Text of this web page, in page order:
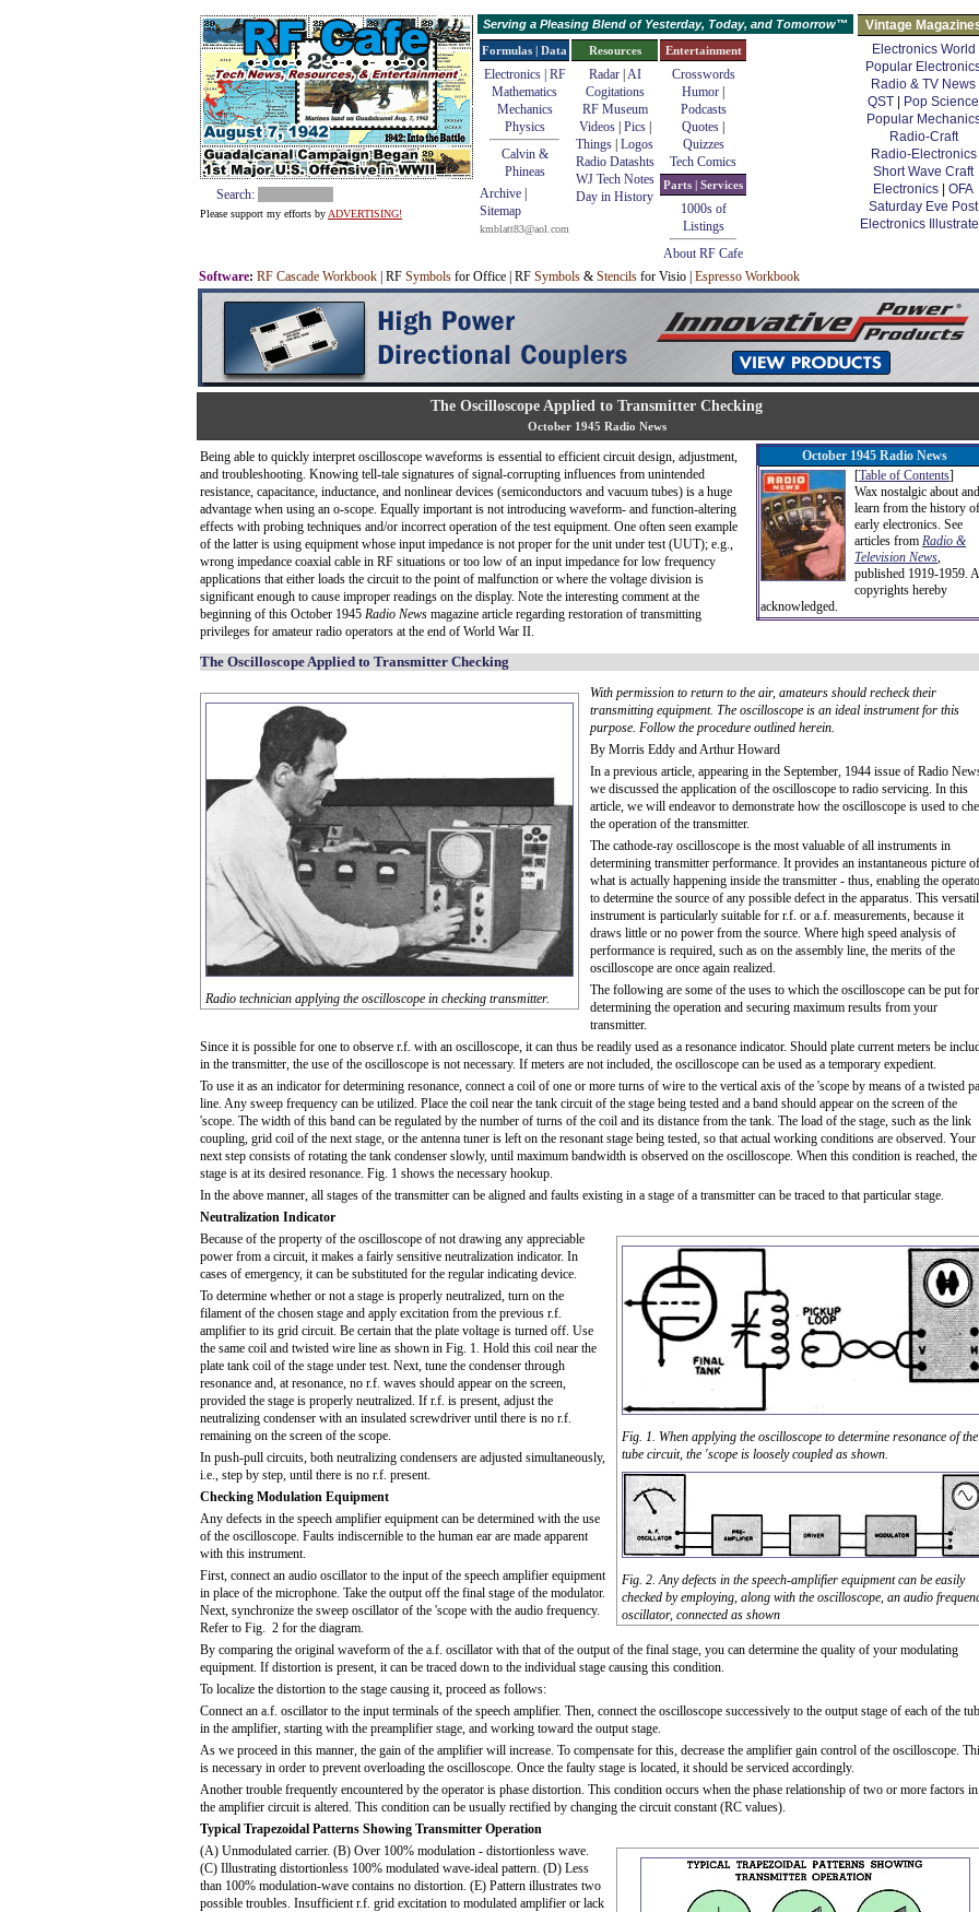
Search:
Please support my efforts by ADVERTISING!
Serving a Pleasing Blend of Yesterday, Today, and Tomorrow™
Vintage
Electronics World
Popular
Radio & TV News
QST
Pop Science
Popular
Radio-Craft
Radio-Electronics
Short Wave Craft
Electronics
OFA
Saturday Eve Post
Electronics
Formulas | Data
Electronics | RF
Mathematics
Mechanics
Physics
Calvin &
Phineas
Archive
Sitemap
kmblatt83@aol.com
Resources
Radar| AI
Cogitations
RF Museum
Videos| Pics|
Things Logos
Radio Datashts
WJ Tech Notes
Day in History
Entertainment
Crosswords
Humor
Podcasts
Quotes
Quizzes
Tech Comics
Parts | Services
1000s of
Listings
About RF Cafe
Software: RF Cascade Workbook | RF Symbols for Office | RF Symbols & Stencils for Visio | Espresso Workbook
The Oscilloscope Applied to Transmitter Checking
October 1945 Radio News
October 1945 Radio News
[Table of Contents]
Wax nostalgic about and
learn from the history of
early electronics. See
articles from Radio &
Television News,
published 1919-1959.
copyrights hereby
acknowledged.
Being able to quickly interpret oscilloscope waveforms is essential to efficient circuit design, adjustment,
and troubleshooting. Knowing tell-tale signatures of signal-corrupting influences from unintended
resistance, capacitance, inductance, and nonlinear devices (semiconductors and vacuum tubes) is a huge
advantage when using an o-scope. Equally important is not introducing waveform- and function-altering
effects with probing techniques and/or incorrect operation of the test equipment. One often seen example
of the latter is using equipment whose input impedance is not proper for the unit under test (UUT); e.g.,
wrong impedance coaxial cable in RF situations or too low of an input impedance for low frequency
applications that either loads the circuit to the point of malfunction or where the voltage division is
significant enough to cause improper readings on the display. Note the interesting comment at the
beginning of this October 1945 Radio News magazine article regarding restoration of transmitting
privileges for amateur radio operators at the end of World War II.
The Oscilloscope Applied to Transmitter Checking
Radio technician applying the oscilloscope in checking transmitter.
With permission to return to the air, amateurs should recheck their
transmitting equipment. The oscilloscope is an ideal instrument for this
purpose. Follow the procedure outlined herein.
By Morris Eddy and Arthur Howard
In a previous article, appearing in the September, 1944 issue of Radio
we discussed the application of the oscilloscope to radio servicing. In this
article, we will endeavor to demonstrate how the oscilloscope is used to
the operation of the transmitter.
The cathode-ray oscilloscope is the most valuable of all instruments in
determining transmitter performance. It provides an instantaneous picture of
what is actually happening inside the transmitter - thus, enabling the
to determine the source of any possible defect in the apparatus. This
instrument is particularly suitable for r.f. or a.f. measurements, because it
draws little or no power from the source. Where high speed analysis of
performance is required, such as on the assembly line, the merits of the
oscilloscope are once again realized.
The following are some of the uses to which the oscilloscope can be put for
determining the operation and securing maximum results from your
transmitter.
Since it is possible for one to observe r.f. with an oscilloscope, it can thus be readily used as a resonance indicator. Should plate current meters be
in the transmitter, the use of the oscilloscope is not necessary. If meters are not included, the oscilloscope can be used as a temporary expedient.
To use it as an indicator for determining resonance, connect a coil of one or more turns of wire to the vertical axis of the 'scope by means of a twisted
line. Any sweep frequency can be utilized. Place the coil near the tank circuit of the stage being tested and a band should appear on the screen of the
'scope. The width of this band can be regulated by the number of turns of the coil and its distance from the tank. The load of the stage, such as the link
coupling, grid coil of the next stage, or the antenna tuner is left on the resonant stage being tested, so that actual working conditions are observed. Your
next step consists of rotating the tank condenser slowly, until maximum bandwidth is observed on the oscilloscope. When this condition is reached, the
stage is at its desired resonance. Fig. 1 shows the necessary hookup.
In the above manner, all stages of the transmitter can be aligned and faults existing in a stage of a transmitter can be traced to that particular stage.
Neutralization Indicator
Fig. 1. When applying the oscilloscope to determine resonance of the
tube circuit, the 'scope is loosely coupled as shown.
Fig. 2. Any defects in the speech-amplifier equipment can be easily
checked by employing, along with the oscilloscope, an audio
oscillator, connected as shown
Because of the property of the oscilloscope of not drawing any appreciable
power from a circuit, it makes a fairly sensitive neutralization indicator. In
cases of emergency, it can be substituted for the regular indicating device.
To determine whether or not a stage is properly neutralized, turn on the
filament of the chosen stage and apply excitation from the previous r.f.
amplifier to its grid circuit. Be certain that the plate voltage is turned off. Use
the same coil and twisted wire line as shown in Fig. 1. Hold this coil near the
plate tank coil of the stage under test. Next, tune the condenser through
resonance and, at resonance, no r.f. waves should appear on the screen,
provided the stage is properly neutralized. If r.f. is present, adjust the
neutralizing condenser with an insulated screwdriver until there is no r.f.
remaining on the screen of the scope.
In push-pull circuits, both neutralizing condensers are adjusted simultaneously,
i.e., step by step, until there is no r.f. present.
Checking Modulation Equipment
Any defects in the speech amplifier equipment can be determined with the use
of the oscilloscope. Faults indiscernible to the human ear are made apparent
with this instrument.
First, connect an audio oscillator to the input of the speech amplifier equipment
in place of the microphone. Take the output off the final stage of the modulator.
Next, synchronize the sweep oscillator of the 'scope with the audio frequency.
Refer to Fig. 2 for the diagram.
By comparing the original waveform of the a.f. oscillator with that of the output of the final stage, you can determine the quality of your modulating
equipment. If distortion is present, it can be traced down to the individual stage causing this condition.
To localize the distortion to the stage causing it, proceed as follows:
Connect an a.f. oscillator to the input terminals of the speech amplifier. Then, connect the oscilloscope successively to the output stage of each of the
in the amplifier, starting with the preamplifier stage, and working toward the output stage.
As we proceed in this manner, the gain of the amplifier will increase. To compensate for this, decrease the amplifier gain control of the oscilloscope.
is necessary in order to prevent overloading the oscilloscope. Once the faulty stage is located, it should be serviced accordingly.
Another trouble frequently encountered by the operator is phase distortion. This condition occurs when the phase relationship of two or more factors in
the amplifier circuit is altered. This condition can be usually rectified by changing the circuit constant (RC values).
Typical Trapezoidal Patterns Showing Transmitter Operation
(A) Unmodulated carrier. (B) Over 100% modulation - distortionless wave.
(C) Illustrating distortionless 100% modulated wave-ideal pattern. (D) Less
than 100% modulation-wave contains no distortion. (E) Pattern illustrates two
possible troubles. Insufficient r.f. grid excitation to modulated amplifier or lack